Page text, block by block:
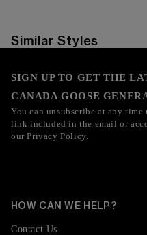
Similar Styles
SIGN UP TO GET THE
CANADA GOOSE
You can unsubscribe at any time
link included in the email or
ourPrivacy Policy.
HOW CAN WE HELP?
Contact Us